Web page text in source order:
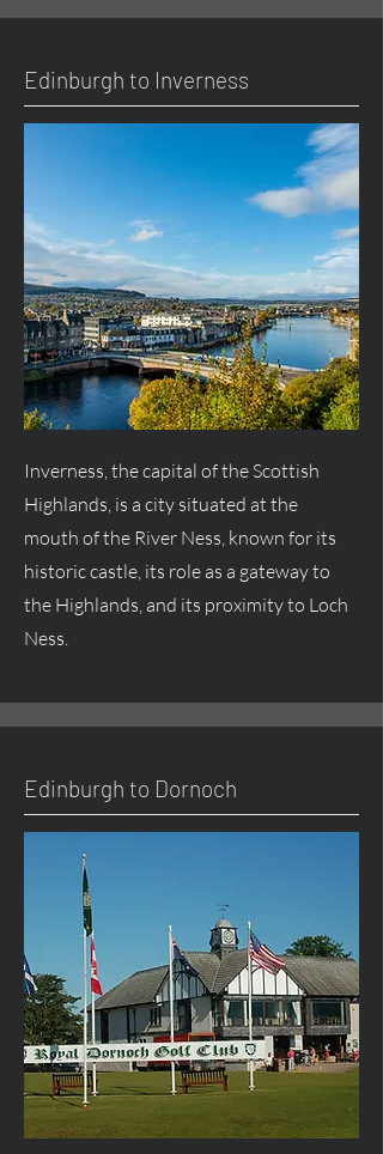
Edinburgh to Inverness
Inverness, the capital of the Scottish
Highlands, is a city situated at the
mouth of the River Ness, known for its
historic castle, its role as a gateway to
the Highlands, and its proximity to Loch
Ness.
Edinburgh to Dornoch